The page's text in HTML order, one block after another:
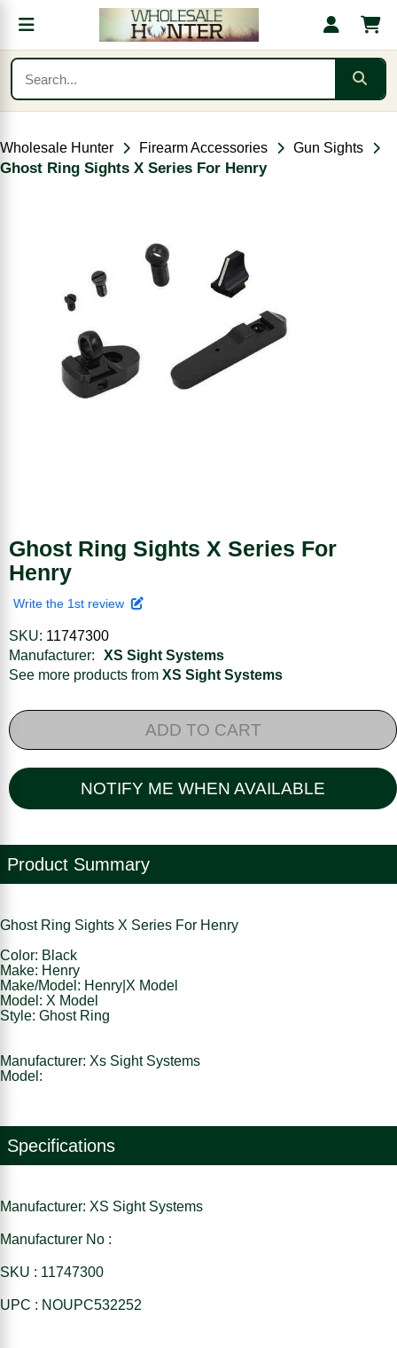
Wholesale Hunter Firearm Accessories Gun Sights
Ghost Ring Sights X Series For Henry
Ghost Ring Sights X Series For
Henry
Write the 1st review
SKU: 11747300
Manufacturer:
XS Sight Systems
See more products from XS Sight Systems
ADD TO CART
NOTIFY ME WHEN AVAILABLE
Product Summary
Ghost Ring Sights X Series For Henry
Color: Black
Make: Henry
Make/Model: Henry|X Model
Model: X Model
Style: Ghost Ring
Manufacturer: Xs Sight Systems
Model:
Specifications
Manufacturer: XS Sight Systems
Manufacturer No :
SKU : 11747300
UPC : NOUPC532252